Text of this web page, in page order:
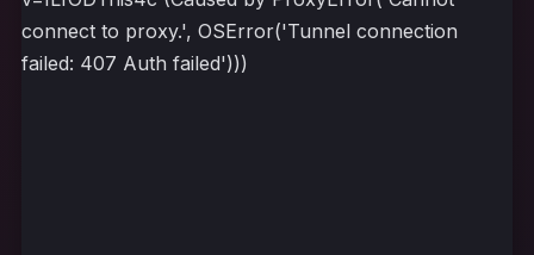
connect to proxy.', OSError('Tunnel connection
failed: 407 Auth failed')))